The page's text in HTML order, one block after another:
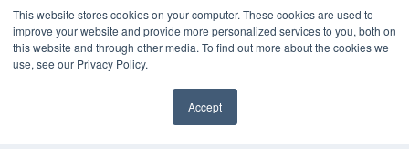
This website stores cookies on your computer. These cookies are used to
improve your website and provide more personalized services to you, both on
this website and through other media. To find out more about the cookies we
use, see our Privacy Policy.
Accept